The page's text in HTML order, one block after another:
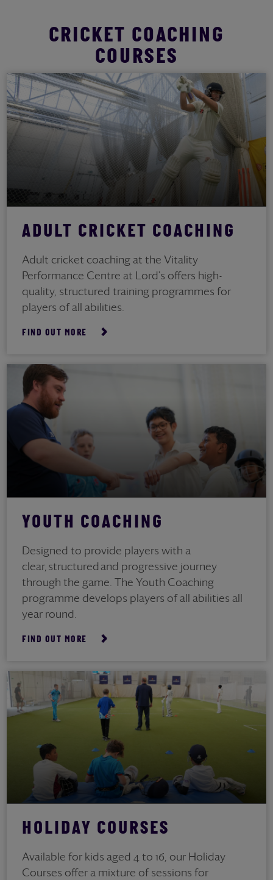
CRICKET COACHING
COURSES
ADULT CRICKET COACHING
Adult cricket coaching at the Vitality
Performance Centre at Lord's offers high-
quality, structured training programmes for
players of all abilities.
FIND OUT MORE
YOUTH COACHING
Designed to provide players with a
clear, structured and progressive journey
through the game. The Youth Coaching
programme develops players of all abilities all
year round.
FIND OUT MORE
HOLIDAY COURSES
Available for kids aged 4 to 16, our Holiday
Courses offer a mixture of sessions for